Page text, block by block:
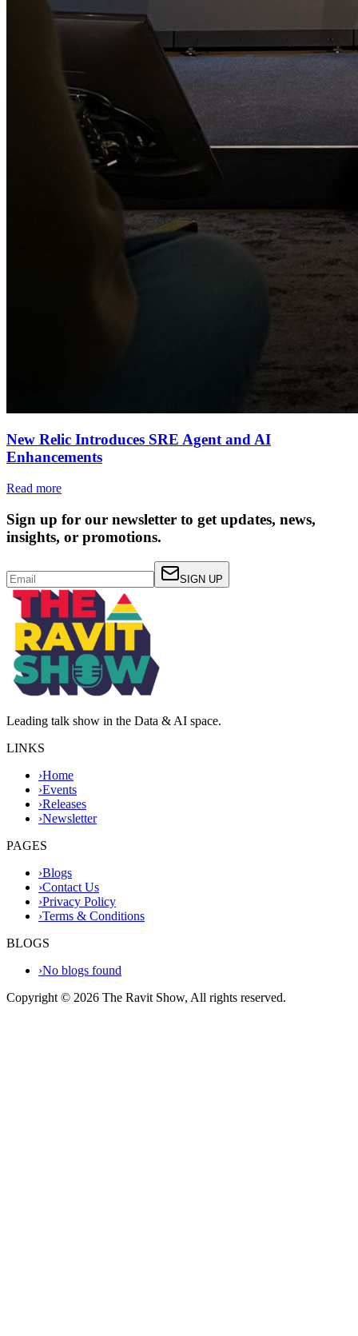
New Relic Introduces SRE Agent and AI
Enhancements
Read more
Sign up for our newsletter to get updates, news,
insights, or promotions.
SIGN UP
Leading talk show in the Data & AI space.
LINKS
›Home
›Events
›Releases
›Newsletter
PAGES
›Blogs
›Contact Us
›Privacy Policy
›Terms & Conditions
BLOGS
›No blogs found
Copyright © 2026 The Ravit Show, All rights reserved.